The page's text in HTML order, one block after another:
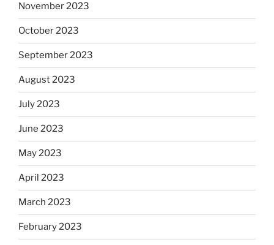
November 2023
October 2023
September 2023
August 2023
July 2023
June 2023
May 2023
April 2023
March 2023
February 2023